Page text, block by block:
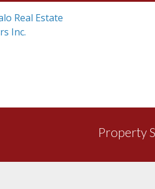
Property